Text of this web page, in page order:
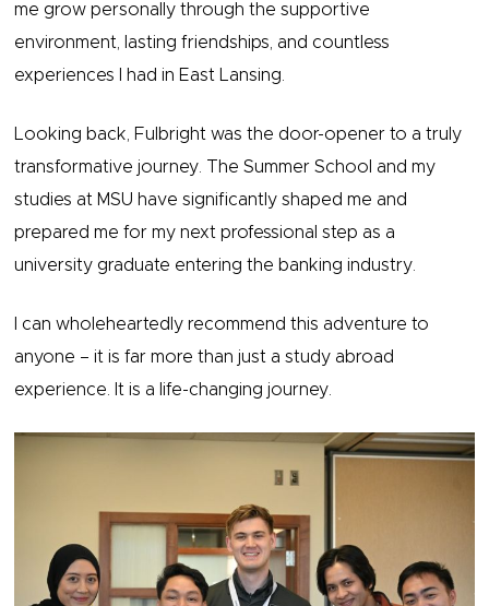
me grow personally through the supportive
environment, lasting friendships, and countless
experiences I had in East Lansing.
Looking back, Fulbright was the door-opener to a truly
transformative journey. The Summer School and my
studies at MSU have significantly shaped me and
prepared me for my next professional step as a
university graduate entering the banking industry.
I can wholeheartedly recommend this adventure to
anyone – it is far more than just a study abroad
experience. It is a life-changing journey.